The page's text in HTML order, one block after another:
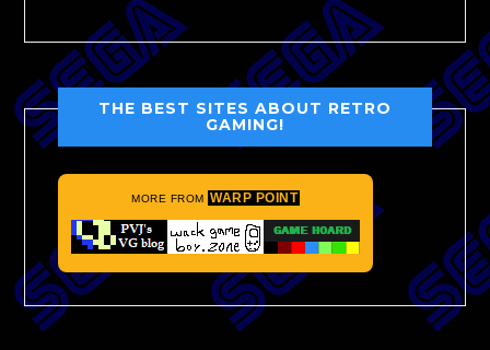
THE BEST SITES ABOUT RETRO
GAMING!
MORE FROM WARP POINT